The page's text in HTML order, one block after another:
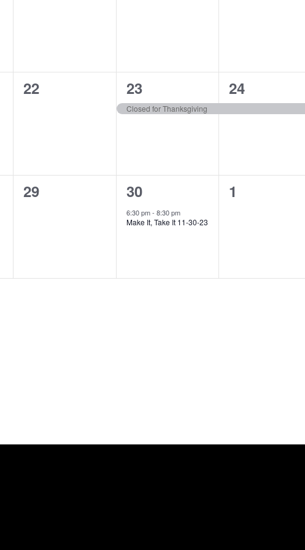
0
22
1
event,
23
Closed for Thanksgiving
1
event,
24
0
29
1
event,
30
6:30 pm- 8:30 pm
Make It, Take It 11-30-23
0
1